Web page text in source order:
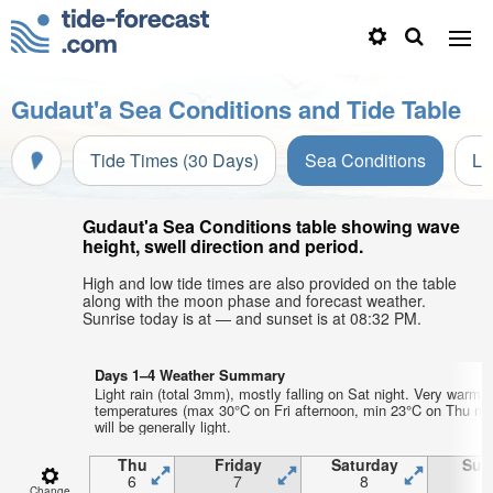
Gudaut'a Sea Conditions and Tide Table
Tide Times (30 Days) Sea Conditions
Gudaut'a Sea Conditions table showing wave
height, swell direction and period.
High and low tide times are also provided on the table
along with the moon phase and forecast weather.
Sunrise today is at — and sunset is at 08:32 PM.
Days 1–4 Weather Summary
Light rain (total 3mm), mostly falling on Sat night. Very warm
temperatures (max 30°C on Fri afternoon, min 23°C on Thu
will be generally light.
Thu
6
Friday
7
Saturday
8